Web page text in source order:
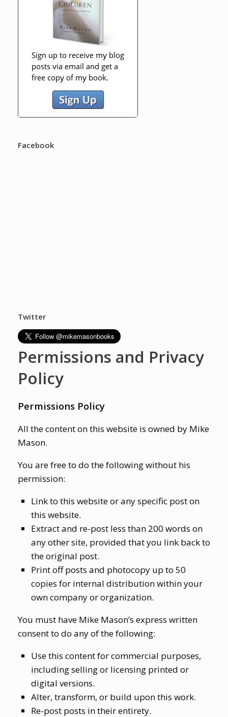
Facebook
Twitter
Permissions and Privacy
Policy
Permissions Policy
All the content on this website is owned by Mike
Mason.
You are free to do the following without his
permission:
Link to this website or any specific post on
this website.
Extract and re-post less than 200 words on
any other site, provided that you link back to
the original post.
Print off posts and photocopy up to 50
copies for internal distribution within your
own company or organization.
You must have Mike Mason’s express written
consent to do any of the following:
Use this content for commercial purposes,
including selling or licensing printed or
digital versions.
Alter, transform, or build upon this work.
Re-post posts in their entirety.